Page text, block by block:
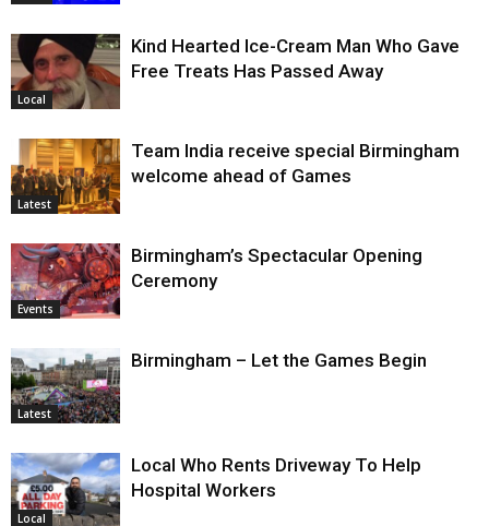
Local
Kind Hearted Ice-Cream Man Who Gave
Free Treats Has Passed Away
Latest
Team India receive special Birmingham
welcome ahead of Games
Events
Birmingham’s Spectacular Opening
Ceremony
Latest
Birmingham – Let the Games Begin
Local
Local Who Rents Driveway To Help
Hospital Workers